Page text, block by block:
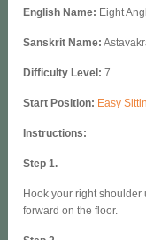
English Name: Eight
Sanskrit Name:
Difficulty Level: 7
Start Position: Easy
Instructions:
Step 1.
Hook your right shoulder
forward on the floor.